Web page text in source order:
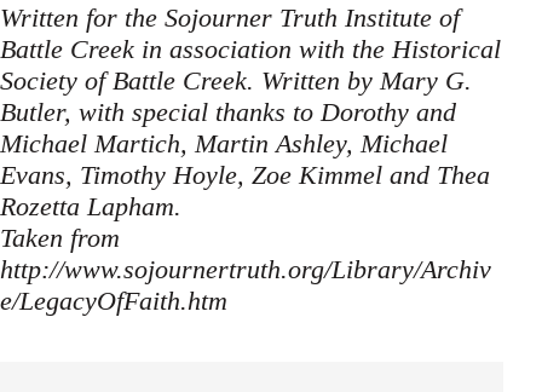
Written for the Sojourner Truth Institute of
Battle Creek in association with the Historical
Society of Battle Creek. Written by Mary G.
Butler, with special thanks to Dorothy and
Michael Martich, Martin Ashley, Michael
Evans, Timothy Hoyle, Zoe Kimmel and Thea
Rozetta Lapham.
Taken from
http://www.sojournertruth.org/Library/Archiv
e/LegacyOfFaith.htm